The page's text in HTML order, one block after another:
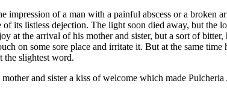
of a man with a painful abscess or a broken
its listless dejection. The light soon died away, but
at the arrival of his mother and sister, but a sort of
on some sore place and irritate it. But at the same
the slightest word.
and sister a kiss of welcome which made